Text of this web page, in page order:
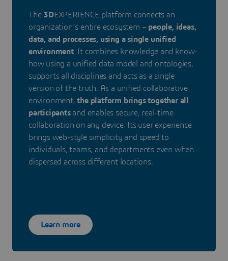
The 3DEXPERIENCE platform connects an
organization’s entire ecosystem – people, ideas,
data, and processes, using a single unified
environment. It combines knowledge and know-
how using a unified data model and ontologies,
supports all disciplines and acts as a single
version of the truth. As a unified collaborative
environment,the platform brings together all
participantsand enables secure, real-time
collaboration on any device. Its user experience
brings web-style simplicity and speed to
individuals, teams, and departments even when
dispersed across different locations.
Learn more